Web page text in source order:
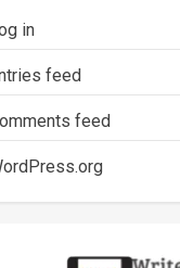
in
feed
feed